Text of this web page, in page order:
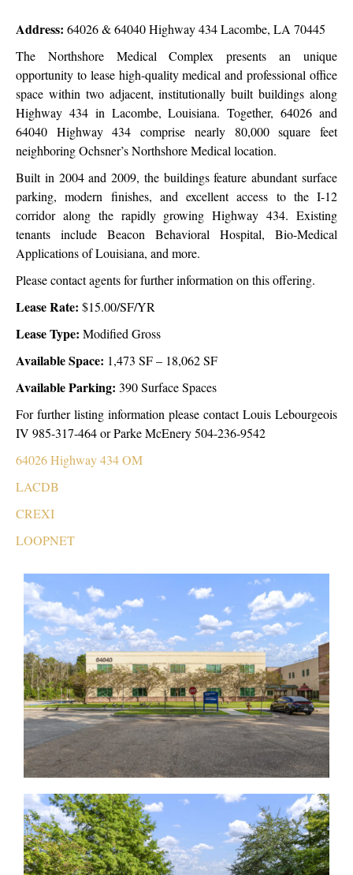
Address: 64026 & 64040 Highway 434 Lacombe, LA 70445
The Northshore Medical Complex presents an unique
opportunity to lease high-quality medical and professional office
space within two adjacent, institutionally built buildings along
Highway 434 in Lacombe, Louisiana. Together, 64026 and
64040 Highway 434 comprise nearly 80,000 square feet
neighboring Ochsner’s Northshore Medical location.
Built in 2004 and 2009, the buildings feature abundant surface
parking, modern finishes, and excellent access to the I-12
corridor along the rapidly growing Highway 434. Existing
tenants include Beacon Behavioral Hospital, Bio-Medical
Applications of Louisiana, and more.
Please contact agents for further information on this offering.
Lease Rate: $15.00/SF/YR
Lease Type: Modified Gross
Available Space: 1,473 SF – 18,062 SF
Available Parking: 390 Surface Spaces
For further listing information please contact Louis Lebourgeois
IV 985-317-464 or Parke McEnery 504-236-9542
64026 Highway 434 OM
LACDB
CREXI
LOOPNET